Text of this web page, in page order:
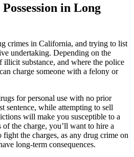
in Long
crimes in California, and trying to list
undertaking. Depending on the
substance, and where the police
charge someone with a felony or
for personal use with no prior
sentence, while attempting to sell
will make you susceptible to a
the charge, you’ll want to hire a
fight the charges, as any drug crime on
long-term consequences.